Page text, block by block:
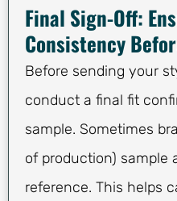
Final Sign-Off:
Consistency
Before sending your
conduct a final fit
sample. Sometimes
of production) sample
reference. This helps